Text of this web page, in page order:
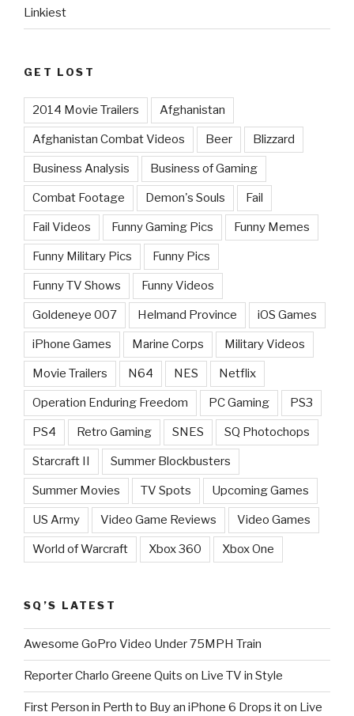
Linkiest
GET LOST
2014 Movie Trailers Afghanistan
Afghanistan Combat Videos Beer Blizzard
Business Analysis Business of Gaming
Combat Footage Demon's Souls Fail
Fail Videos Funny Gaming Pics Funny Memes
Funny Military Pics Funny Pics
Funny TV Shows Funny Videos
Goldeneye 007 Helmand Province iOS Games
iPhone Games Marine Corps Military Videos
Movie Trailers N64 NES Netflix
Operation Enduring Freedom PC Gaming PS3
PS4 Retro Gaming SNES SQ Photochops
Starcraft II Summer Blockbusters
Summer Movies TV Spots Upcoming Games
US Army Video Game Reviews Video Games
World of Warcraft Xbox 360 Xbox One
SQ’S LATEST
Awesome GoPro Video Under 75MPH Train
Reporter Charlo Greene Quits on Live TV in Style
First Person in Perth to Buy an iPhone 6 Drops it on Live